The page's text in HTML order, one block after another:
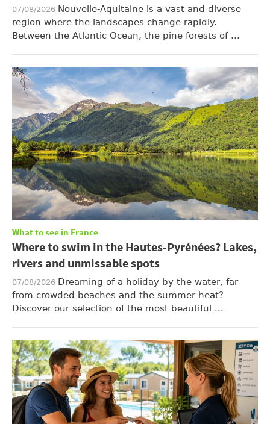
07/08/2026 Nouvelle-Aquitaine is a vast and diverse
region where the landscapes change rapidly.
Between the Atlantic Ocean, the pine forests of ...
What to see in France
Where to swim in the Hautes-Pyrénées? Lakes,
rivers and unmissable spots
07/08/2026 Dreaming of a holiday by the water, far
from crowded beaches and the summer heat?
Discover our selection of the most beautiful ...